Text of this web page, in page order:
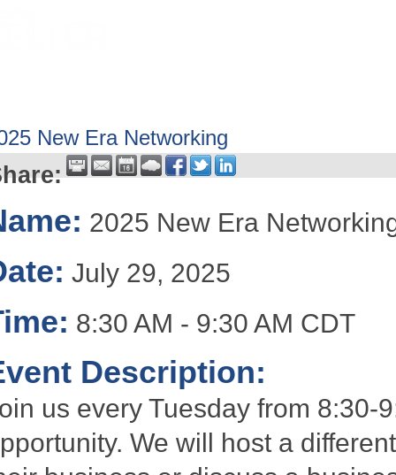
New Era Networking
2025 New Era
July 29, 2025
8:30 AM - 9:30 AM CDT
Description:
us every Tuesday from 8:30-
We will host a